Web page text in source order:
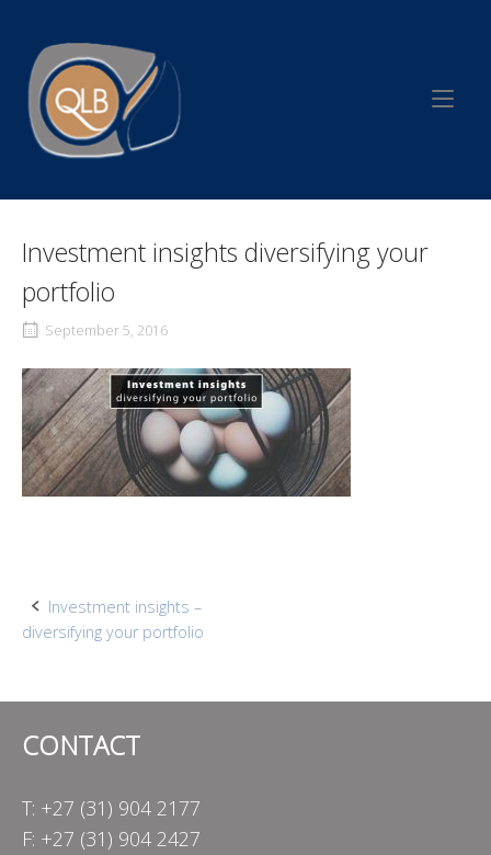
content
Home
Investment insights diversifying your
portfolio
September 5, 2016
Post
Investment insights –
diversifying your portfolio
CONTACT
T: +27 (31) 904 2177
F: +27 (31) 904 2427